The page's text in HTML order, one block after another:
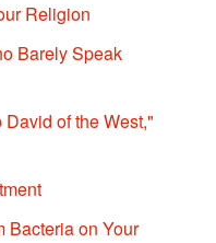
Religion
Barely Speak
of the West,"
Bacteria on Your